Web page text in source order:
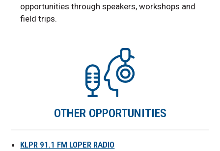
opportunities through speakers, workshops and
field trips.
OTHER OPPORTUNITIES
KLPR 91.1 FM LOPER RADIO